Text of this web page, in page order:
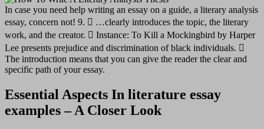
In case you need help writing an essay on a guide, a literary analysis
essay, concern not! 9.  …clearly introduces the topic, the literary
work, and the creator.  Instance: To Kill a Mockingbird by Harper
Lee presents prejudice and discrimination of black individuals. 
The introduction means that you can give the reader the clear and
specific path of your essay.
Essential Aspects In literature essay
examples – A Closer Look